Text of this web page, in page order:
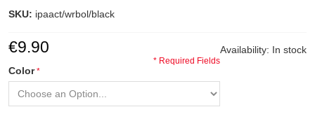
SKU: ipaact/wrbol/black
Availability: In stock
€9.90
Color
* Required Fields